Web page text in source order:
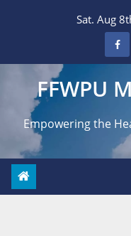
Sat. Aug
FFWPU
Empowering the